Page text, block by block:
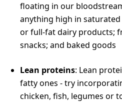
floating in our
anything high in
or full-fat dairy products;
snacks; and baked goods
Lean proteins: Lean
fatty ones - try
chicken, fish, legumes or